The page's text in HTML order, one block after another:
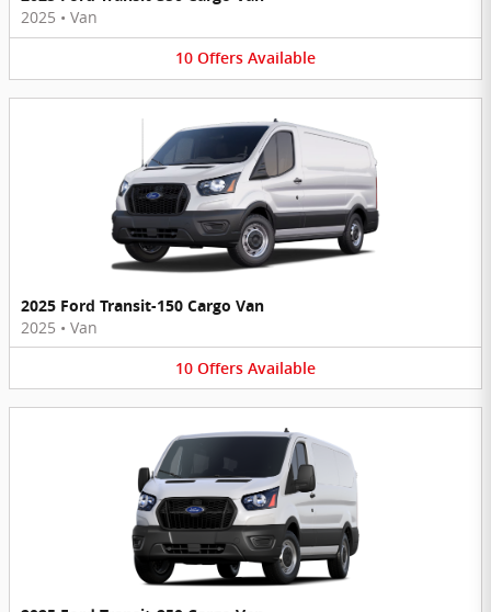
2025 • Van
10 Offers Available
2025 Ford Transit-150 Cargo Van
2025 • Van
10 Offers Available